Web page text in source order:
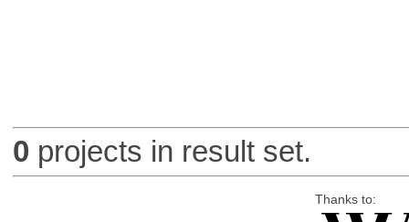
0 projects in result set.
Thanks to: